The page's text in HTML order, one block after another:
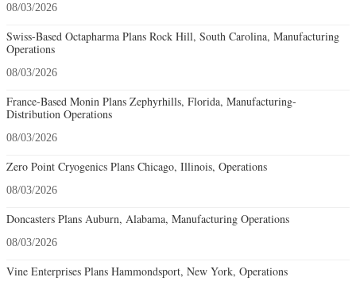
08/03/2026
Swiss-Based Octapharma Plans Rock Hill, South Carolina, Manufacturing
Operations
08/03/2026
France-Based Monin Plans Zephyrhills, Florida, Manufacturing-
Distribution Operations
08/03/2026
Zero Point Cryogenics Plans Chicago, Illinois, Operations
08/03/2026
Doncasters Plans Auburn, Alabama, Manufacturing Operations
08/03/2026
Vine Enterprises Plans Hammondsport, New York, Operations